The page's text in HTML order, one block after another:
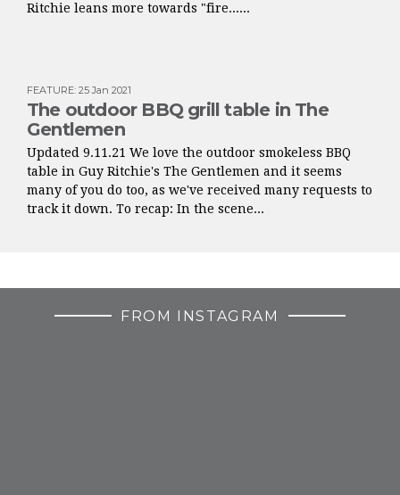
Ritchie leans more towards "fire......
FEATURE: 25 Jan 2021
The outdoor BBQ grill table in The
Gentlemen
Updated 9.11.21 We love the outdoor smokeless BBQ
table in Guy Ritchie's The Gentlemen and it seems
many of you do too, as we've received many requests to
track it down. To recap: In the scene...
FROM INSTAGRAM